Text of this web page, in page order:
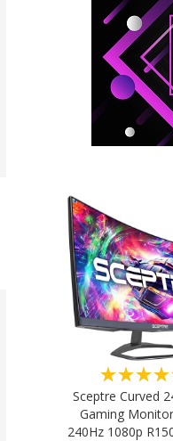
Sceptre Curved
Gaming
240Hz 1080p